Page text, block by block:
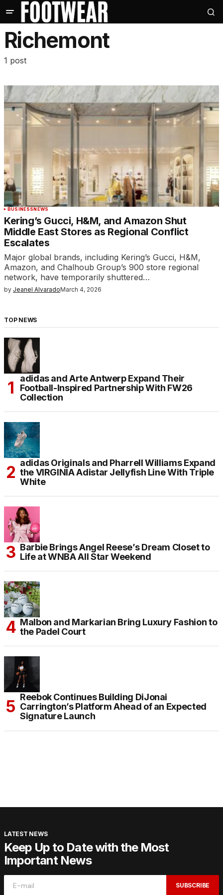
Richemont
1 post
BUSINESSNEWS
Kering’s Gucci, H&M, and Amazon Shut
Middle East Stores as Regional Conflict
Escalates
Major global brands, including Kering’s Gucci, H&M,
Amazon, and Chalhoub Group’s 900 store regional
network, have temporarily shuttered…
by Jeanel AlvaradoMarch 4, 2026
TOP NEWS
adidas and Arte Antwerp Expand Their
Football-Inspired Partnership With FW26
Collection
adidas Originals and Pharrell Williams Expand
the VIRGINIA Adistar Jellyfish Line With Triple
White
Barbie Brings Angel Reese’s Dream Closet to
Life at WNBA All Star Weekend
Malbon and Markarian Bring Luxury Fashion to
the Padel Court
Reebok Continues Building DiJonai
Carrington’s Platform Ahead of an Expected
Signature Launch
LATEST NEWS
Keep Up to Date with the Most
Important News
SUBSCRIBE